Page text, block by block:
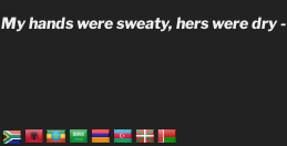
My hands were sweaty, hers were dry -